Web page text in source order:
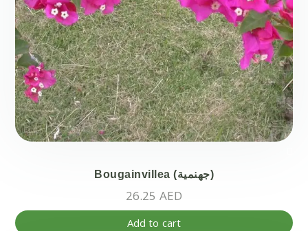
Bougainvillea (جهنمية)
26.25 AED
Add to cart